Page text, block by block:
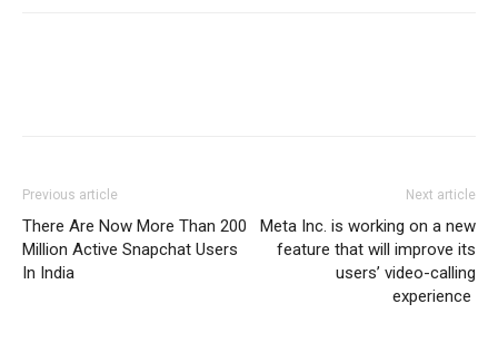
Previous article
There Are Now More Than 200
Million Active Snapchat Users
In India
Next article
Meta Inc. is working on a new
feature that will improve its
users’ video-calling
experience